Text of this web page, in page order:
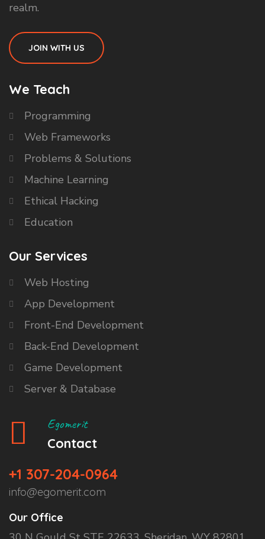
realm.
JOIN WITH US
We Teach
Programming
Web Frameworks
Problems & Solutions
Machine Learning
Ethical Hacking
Education
Our Services
Web Hosting
App Development
Front-End Development
Back-End Development
Game Development
Server & Database
Egomerit
Contact
+1 307-204-0964
info@egomerit.com
Our Office